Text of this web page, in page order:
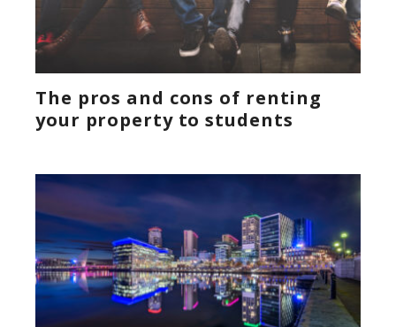
The pros and cons of renting
your property to students